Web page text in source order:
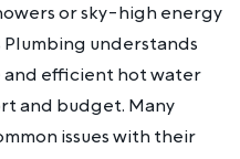
or sky-high energy
understands
efficient hot water
and budget. Many
issues with their